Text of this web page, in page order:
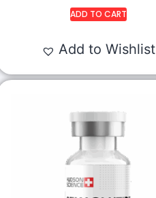
ADD TO CART
Add to Wishlist